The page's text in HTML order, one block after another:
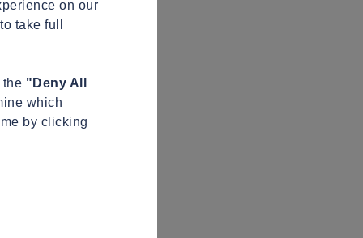
on our
take full
the "Deny All
which
by clicking